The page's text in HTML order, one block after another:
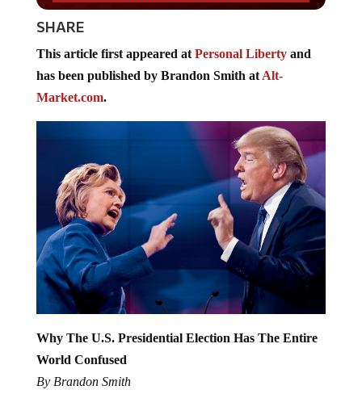
SHARE
This article first appeared at Personal Libertyand
has been published by Brandon Smith at Alt-
Market.com.
Why The U.S. Presidential Election Has The Entire
World Confused
By Brandon Smith